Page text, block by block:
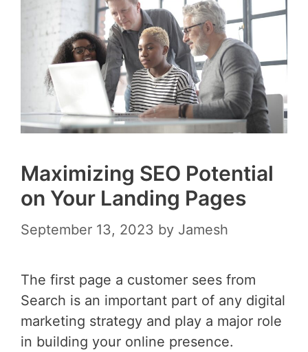
Maximizing SEO Potential
on Your Landing Pages
September 13, 2023 by Jamesh
The first page a customer sees from
Search is an important part of any digital
marketing strategy and play a major role
in building your online presence.